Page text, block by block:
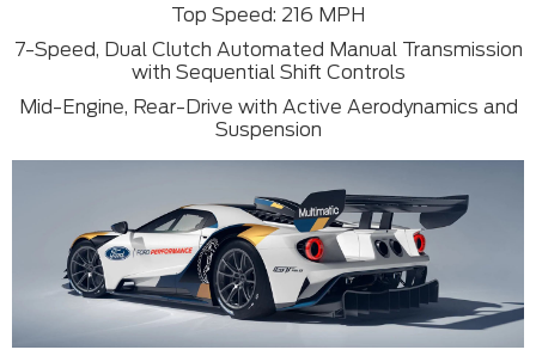
Top Speed: 216 MPH
7-Speed, Dual Clutch Automated Manual Transmission
with Sequential Shift Controls
Mid-Engine, Rear-Drive with Active Aerodynamics and
Suspension